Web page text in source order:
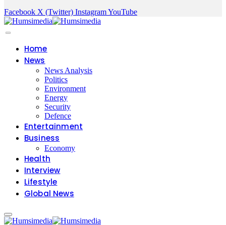
Facebook X (Twitter) InstagramYouTube
Home
News
News Analysis
Politics
Environment
Energy
Security
Defence
Entertainment
Business
Economy
Health
Interview
Lifestyle
Global News